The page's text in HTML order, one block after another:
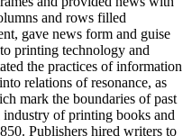
and rows filled
gave news form and guise
printing technology and
the practices of information
relations of resonance, as
mark the boundaries of past
of printing books and
Publishers hired writers to